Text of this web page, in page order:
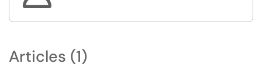
Articles (1)